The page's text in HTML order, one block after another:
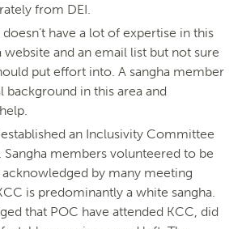
from DEI.
have a lot of expertise in this
website and an email list but not sure
put effort into. A sangha member
background in this area and
an Inclusivity Committee
Sangha members volunteered to be
by many meeting
is predominantly a white sangha.
that POC have attended KCC, did